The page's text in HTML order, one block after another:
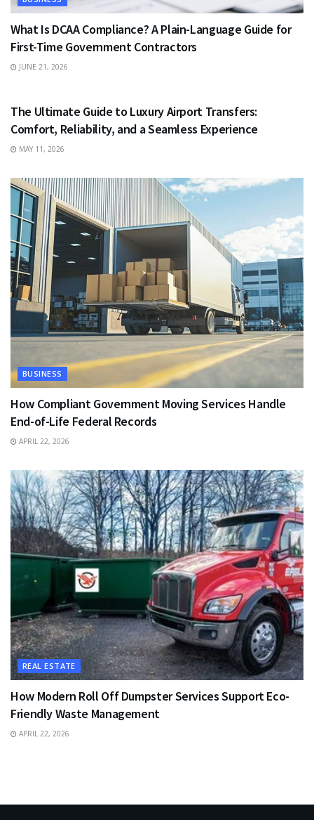
What Is DCAA Compliance? A Plain-Language Guide for
First-Time Government Contractors
JUNE 21, 2026
The Ultimate Guide to Luxury Airport Transfers:
Comfort, Reliability, and a Seamless Experience
MAY 11, 2026
BUSINESS
How Compliant Government Moving Services Handle
End-of-Life Federal Records
APRIL 22, 2026
REAL ESTATE
How Modern Roll Off Dumpster Services Support Eco-
Friendly Waste Management
APRIL 22, 2026